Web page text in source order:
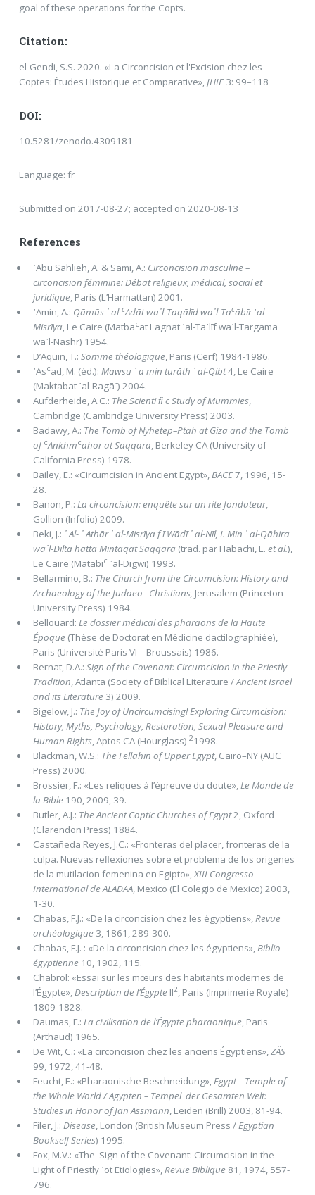
goal of these operations for the Copts.
Citation:
el-Gendi, S.S. 2020. «La Circoncision et l'Excision chez les
Coptes: Études Historique et Comparative»,JHIE3: 99–118
DOI:
10.5281/zenodo.4309181
Language: fr
Submitted on 2017-08-27; accepted on 2020-08-13
References
᾿Abu Sahlieh, A. & Sami, A.: Circoncision masculine –
circoncision féminine: Débat religieux, médical, social et
juridique, Paris (L’Harmattan) 2001.
᾿Amin, A.: Qāmūs ᾿ al-cAdāt wa᾽l-Taqālīd wa᾽l-Tacābīr᾿al-
Misrīya, Le Caire (Matbacat Lagnat ᾿al-Ta᾽līf wa᾽l-Targama
wa᾽l-Nashr) 1954.
D’Aquin, T.: Somme théologique, Paris (Cerf) 1984-1986.
᾿Ascad, M. (éd.): Mawsu ᾿ a min turāth ᾿ al-Qibt4, Le Caire
(Maktabat ᾿al-Ragā᾿) 2004.
Aufderheide, A.C.: The Scienti ﬁ c Study of Mummies,
Cambridge (Cambridge University Press) 2003.
Badawy, A.: The Tomb of Nyhetep–Ptah at Giza and the Tomb
ofcAnkhmcahor at Saqqara, Berkeley CA (University of
California Press) 1978.
Bailey, E.: «Circumcision in Ancient Egypt»,BACE7, 1996, 15-
28.
Banon, P.: La circoncision: enquête sur un rite fondateur,
Gollion (Infolio) 2009.
Beki, J.: ᾿ Al- ᾿ Athār ᾿ al-Misrīya f ī Wādī ᾿ al-Nīl, I. Min ᾿ al-Qāhira
wa᾽l-Dilta hattā Mintaqat Saqqara (trad. par Habachī, L. et al.),
Le Caire (Matābic ᾿al-Digwī) 1993.
Bellarmino, B.: The Church from the Circumcision: History and
Archaeology of the Judaeo– Christians, Jerusalem (Princeton
University Press) 1984.
Bellouard: Le dossier médical des pharaons de la Haute
Époque (Thèse de Doctorat en Médicine dactilographiée),
Paris (Université Paris VI – Broussais) 1986.
Bernat, D.A.: Sign of the Covenant: Circumcision in the Priestly
Tradition, Atlanta (Society of Biblical Literature /Ancient Israel
and its Literature 3) 2009.
Bigelow, J.: The Joy of Uncircumcising! Exploring Circumcision:
History, Myths, Psychology, Restoration, Sexual Pleasure and
Human Rights, Aptos CA (Hourglass) 21998.
Blackman, W.S.: The Fellahin of Upper Egypt, Cairo–NY (AUC
Press) 2000.
Brossier, F.: «Les reliques à l’épreuve du doute»,Le Monde de
la Bible 190, 2009, 39.
Butler, A.J.: The Ancient Coptic Churches of Egypt2, Oxford
(Clarendon Press) 1884.
Castañeda Reyes, J.C.: «Fronteras del placer, fronteras de la
culpa. Nuevas reﬂexiones sobre et problema de los origenes
de la mutilacion femenina en Egipto»,XIII Congresso
International de ALADAA, Mexico (El Colegio de Mexico) 2003,
1-30.
Chabas, F.J.: «De la circoncision chez les égyptiens»,Revue
archéologique 3, 1861, 289-300.
Chabas, F.J. : «De la circoncision chez les égyptiens»,Biblio
égyptienne 10, 1902, 115.
Chabrol: «Essai sur les mœurs des habitants modernes de
l’Égypte»,Description de l’Égypte II2, Paris (Imprimerie Royale)
1809-1828.
Daumas, F.: La civilisation de l’Égypte pharaonique, Paris
(Arthaud) 1965.
De Wit, C.: «La circoncision chez les anciens Égyptiens»,ZÄS
99, 1972, 41-48.
Feucht, E.: «Pharaonische Beschneidung»,Egypt – Temple of
the Whole World / Ägypten – Tempel der Gesamten Welt:
Studies in Honor of Jan Assmann, Leiden (Brill) 2003, 81-94.
Filer, J.: Disease, London (British Museum Press /Egyptian
Bookself Series) 1995.
Fox, M.V.: «The Sign of the Covenant: Circumcision in the
Light of Priestly ᾽ot Etiologies»,Revue Biblique 81, 1974, 557-
796.